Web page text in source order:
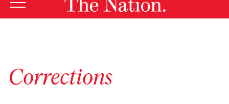
Corrections